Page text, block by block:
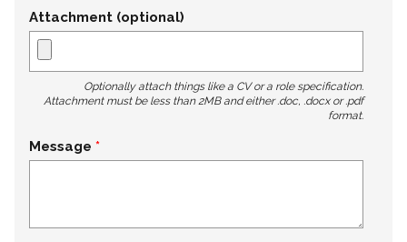
Attachment (optional)
Optionally attach things like a CV or a role specification.
Attachment must be less than 2MB and either .doc, .docx or .pdf
format.
Message